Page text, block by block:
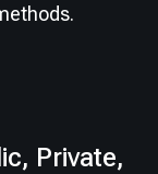
Private,